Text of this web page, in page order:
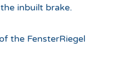
inbuilt brake.
the FensterRiegel